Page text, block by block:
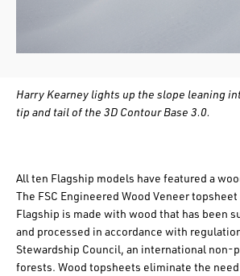
Harry Kearney lights up the slope leaning
tip and tail of the 3D Contour Base 3.0.
All ten Flagship models have featured a
The FSC Engineered Wood Veneer
Flagship is made with wood that has been
and processed in accordance with
Stewardship Council, an international non-
forests. Wood topsheets eliminate the